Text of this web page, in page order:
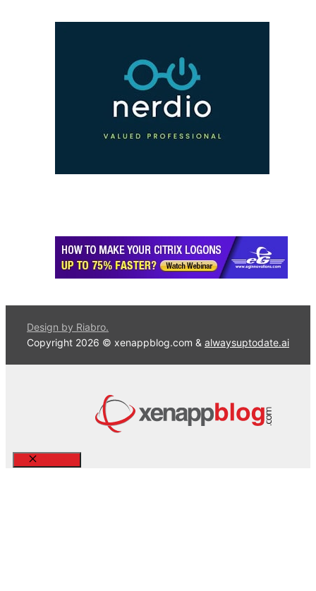
Design by Riabro.
Copyright 2026 © xenappblog.com & alwaysuptodate.ai